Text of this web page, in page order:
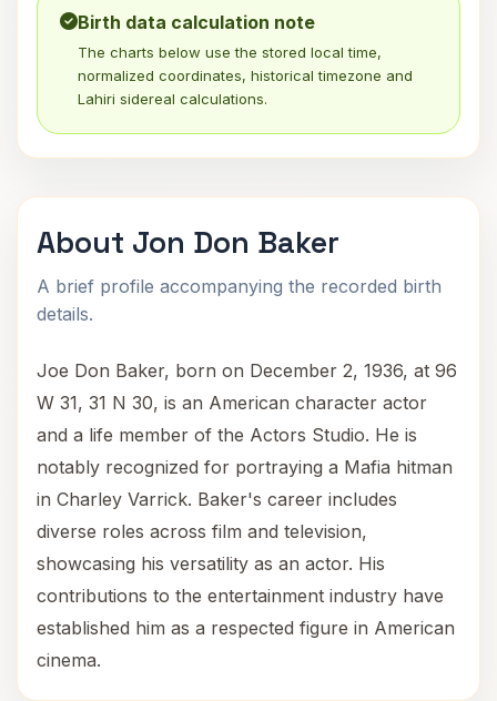
Birth data calculation note
The charts below use the stored local time,
normalized coordinates, historical timezone and
Lahiri sidereal calculations.
About Jon Don Baker
A brief profile accompanying the recorded birth
details.
Joe Don Baker, born on December 2, 1936, at 96
W 31, 31 N 30, is an American character actor
and a life member of the Actors Studio. He is
notably recognized for portraying a Mafia hitman
in Charley Varrick. Baker's career includes
diverse roles across film and television,
showcasing his versatility as an actor. His
contributions to the entertainment industry have
established him as a respected figure in American
cinema.